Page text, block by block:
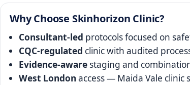
Why Choose Skinhorizon Clinic?
Consultant‑led protocols focused on
CQC‑regulated clinic with audited
Evidence‑awarestaging and
West London access — Maida Vale clinic